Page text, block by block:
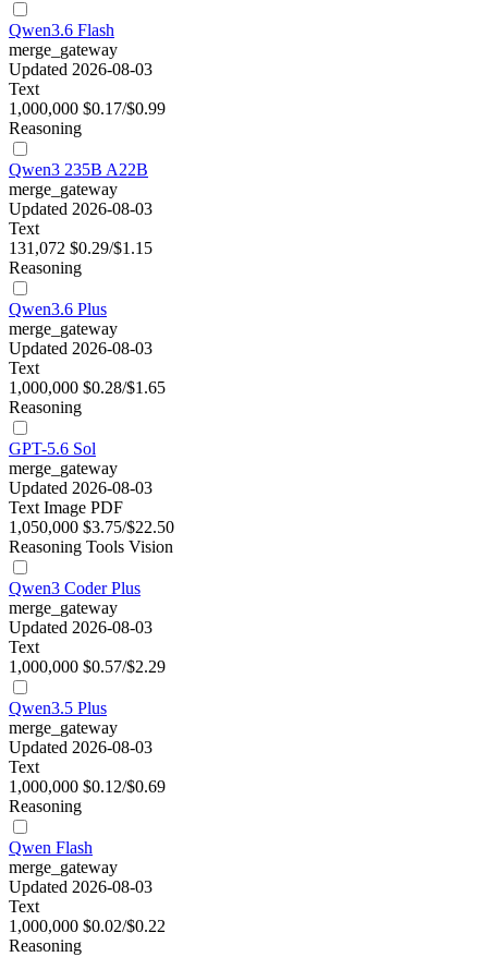
Qwen3.6 Flash
merge_gateway
Updated 2026-08-03
Text
1,000,000 $0.17/$0.99
Reasoning
Qwen3 235B A22B
merge_gateway
Updated 2026-08-03
Text
131,072 $0.29/$1.15
Reasoning
Qwen3.6 Plus
merge_gateway
Updated 2026-08-03
Text
1,000,000 $0.28/$1.65
Reasoning
GPT-5.6 Sol
merge_gateway
Updated 2026-08-03
Text Image PDF
1,050,000 $3.75/$22.50
Reasoning Tools Vision
Qwen3 Coder Plus
merge_gateway
Updated 2026-08-03
Text
1,000,000 $0.57/$2.29
Qwen3.5 Plus
merge_gateway
Updated 2026-08-03
Text
1,000,000 $0.12/$0.69
Reasoning
Qwen Flash
merge_gateway
Updated 2026-08-03
Text
1,000,000 $0.02/$0.22
Reasoning